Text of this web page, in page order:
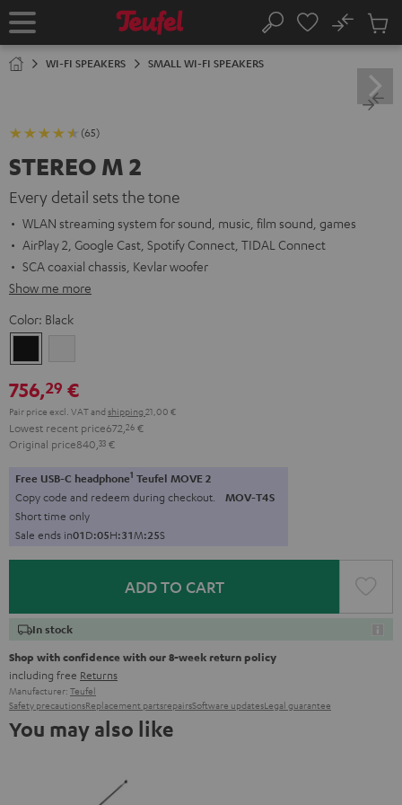
TO
Home Search
No
Cart
WI-FI SPEAKERS SMALL WI-FI SPEAKERS
(65)
STEREO M 2
Every detail sets the tone
WLAN streaming system for sound, music, film sound, games
AirPlay 2, Google Cast, Spotify Connect, TIDAL Connect
SCA coaxial chassis, Kevlar woofer
Show me more
Color: Black
756,29 €
Pair price excl. VATand shipping 21,00 €
Lowest recent price672, 26 €
Original price840, 33 €
Free USB-C headphone1 Teufel MOVE 2
Copy code and redeem during checkout. MOV-T4S
Short time only
Sale ends in01D:05H:31M:24S
ADD TO CART
In stock
Shop with confidence with our 8-week return policy
including free Returns
Manufacturer: Teufel
Safety precautionsReplacement partsrepairsSoftware updatesLegal guarantee
You may also like